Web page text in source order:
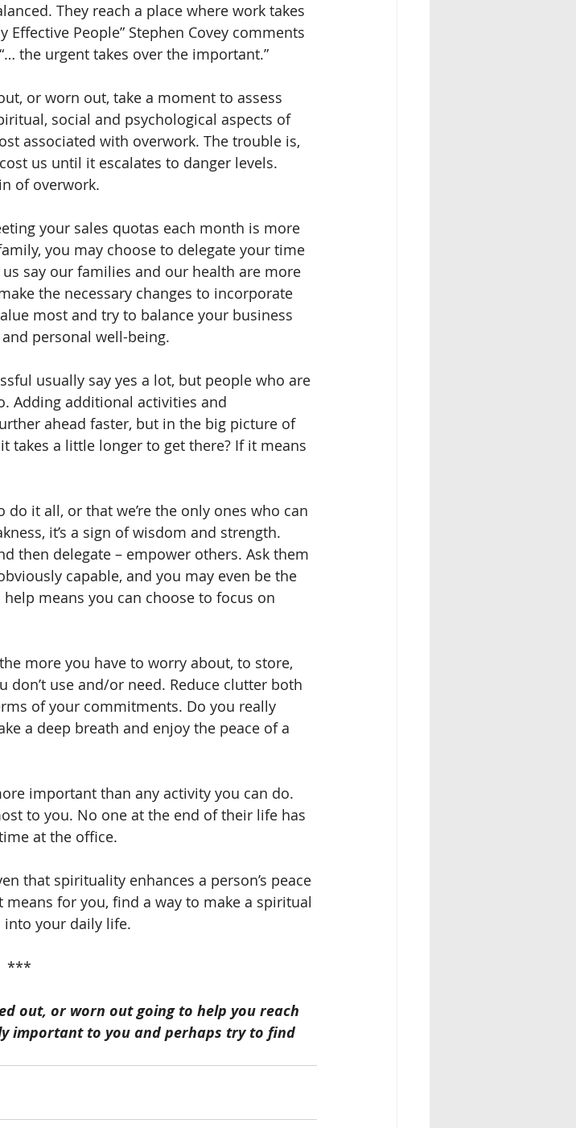
They reach a place where work takes
Effective People” Stephen Covey comments
the urgent takes over the important.”
or worn out, take a moment to assess
social and psychological aspects of
associated with overwork. The trouble is,
us until it escalates to danger levels.
of overwork.
your sales quotas each month is more
you may choose to delegate your time
say our families and our health are more
the necessary changes to incorporate
most and try to balance your business
personal well-being.
usually say yes a lot, but people who are
Adding additional activities and
ahead faster, but in the big picture of
takes a little longer to get there? If it means
do it all, or that we’re the only ones who can
it’s a sign of wisdom and strength.
then delegate – empower others. Ask them
capable, and you may even be the
means you can choose to focus on
more you have to worry about, to store,
use and/or need. Reduce clutter both
of your commitments. Do you really
a deep breath and enjoy the peace of a
important than any activity you can do.
to you. No one at the end of their life has
at the office.
that spirituality enhances a person’s peace
for you, find a way to make a spiritual
your daily life.
***
out, or worn out going to help you reach
important to you and perhaps try to find